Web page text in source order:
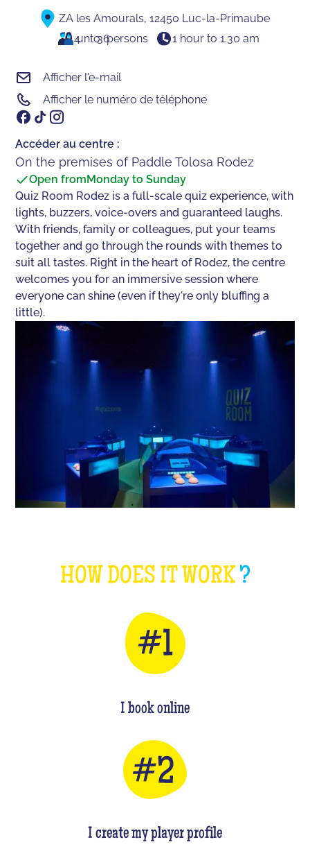
ZA les Amourals, 12450 Luc-la-Primaube
4unto36persons 1 hour to 1.30 am
Afficher l'e-mail
Afficher le numéro de téléphone
Accéder au centre :
On the premises of Paddle Tolosa Rodez
Open from Monday to Sunday
Quiz Room Rodez is a full-scale quiz experience, with
lights, buzzers, voice-overs and guaranteed laughs.
With friends, family or colleagues, put your teams
together and go through the rounds with themes to
suit all tastes. Right in the heart of Rodez, the centre
welcomes you for an immersive session where
everyone can shine (even if they're only bluffing a
little).
HOW DOES IT WORK?
I book online
I create my player profile